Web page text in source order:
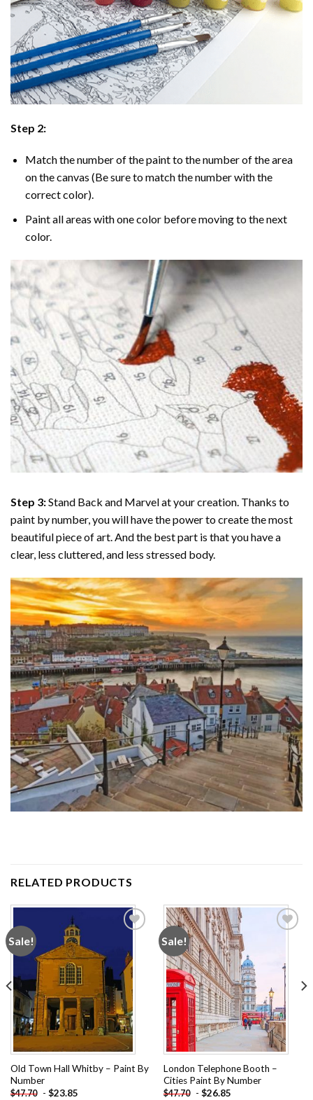
Step 2:
Match the number of the paint to the number of the area
on the canvas (Be sure to match the number with the
correct color).
Paint all areas with one color before moving to the next
color.
Step 3:Stand Back and Marvel at your creation. Thanks to
paint by number, you will have the power to create the most
beautiful piece of art. And the best part is that you have a
clear, less cluttered, and less stressed body.
RELATED PRODUCTS
Sale!
wishlist
Old Town Hall Whitby – Paint By
Number
$47.70 - $23.85
Sale!
London Telephone Booth –
Cities Paint By Number
$47.70 - $26.85